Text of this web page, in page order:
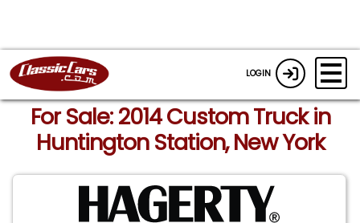
LOGIN
For Sale: 2014 Custom Truck in
Huntington Station, New York